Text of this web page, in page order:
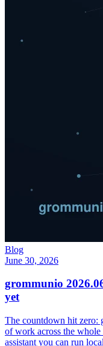
Blog
June 30, 2026
grommunio
yet
The countdown hit zero:
of work across the
assistant you can run